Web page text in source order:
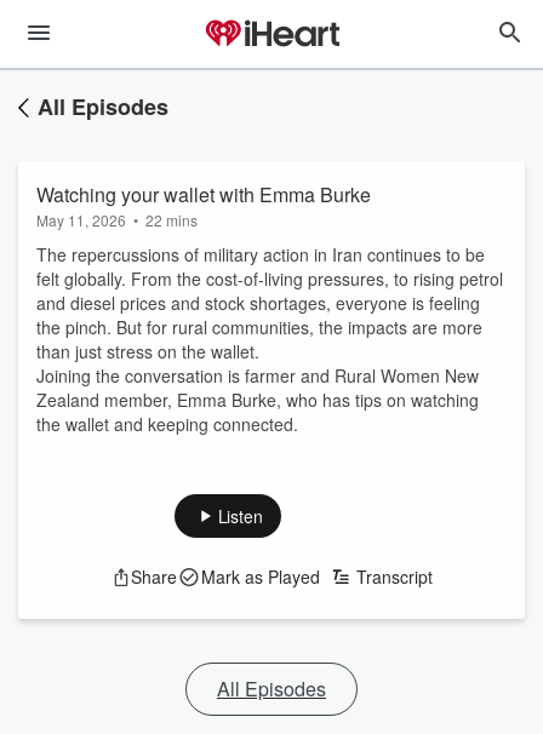
All Episodes
Watching your wallet with Emma Burke
May 11, 2026 • 22 mins
The repercussions of military action in Iran continues to be
felt globally. From the cost-of-living pressures, to rising petrol
and diesel prices and stock shortages, everyone is feeling
the pinch. But for rural communities, the impacts are more
than just stress on the wallet.
Joining the conversation is farmer and Rural Women New
Zealand member, Emma Burke, who has tips on watching
the wallet and keeping connected.
Listen
Share Mark as Played Transcript
All Episodes